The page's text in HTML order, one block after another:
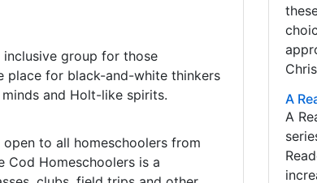
group for those
place for black-and-white thinkers
and Holt-like spirits.
to all homeschoolers from
Cod Homeschoolers is a
A
A